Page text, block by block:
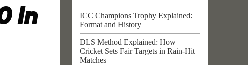
In
ICC Champions Trophy Explained:
Format and History
DLS Method Explained: How
Cricket Sets Fair Targets in Rain-Hit
Matches